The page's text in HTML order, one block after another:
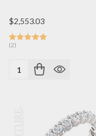
$2,553.03
(2)
Quantity: